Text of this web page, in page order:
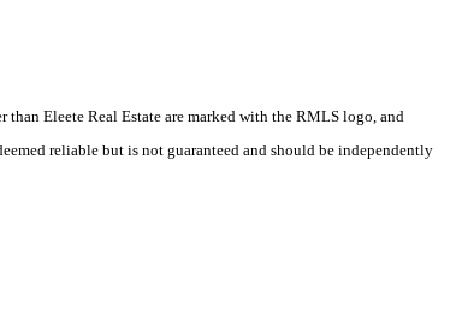
Eleete Real Estate are marked with the RMLS logo, and
reliable but is not guaranteed and should be independently